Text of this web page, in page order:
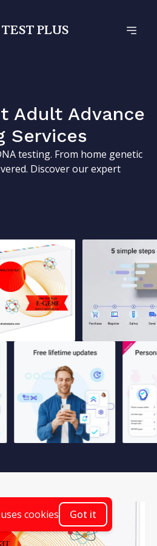
PLUS
Adult Advance
Services
testing. From home genetic
Discover our expert
cookies Got it